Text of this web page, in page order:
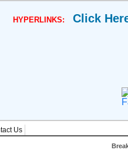
HYPERLINKS: Click
Us